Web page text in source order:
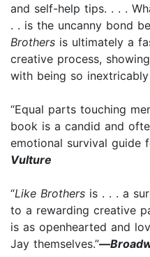
and self-help tips. . . .
. . is the uncanny bond
Brothers is ultimately a
creative process,
with being so inextricably
“Equal parts touching
book is a candid and
emotional survival guide
Vulture
“Like Brothers is . . . a
to a rewarding creative
is as openhearted and
Jay themselves.”—